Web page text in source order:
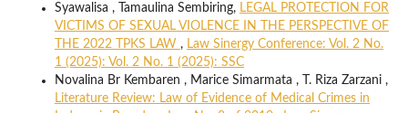
Syawalisa , Tamaulina Sembiring, LEGAL PROTECTION FOR
VICTIMS OF SEXUAL VIOLENCE IN THE PERSPECTIVE OF
THE 2022 TPKS LAW , Law Sinergy Conference: Vol. 2 No.
1 (2025): Vol. 2 No. 1 (2025): SSC
Novalina Br Kembaren , Marice Simarmata , T. Riza Zarzani ,
Literature Review: Law of Evidence of Medical Crimes in